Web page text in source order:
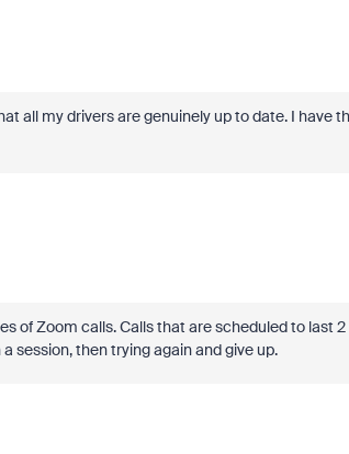
all my drivers are genuinely up to date. I have
of Zoom calls. Calls that are scheduled to last
session, then trying again and give up.